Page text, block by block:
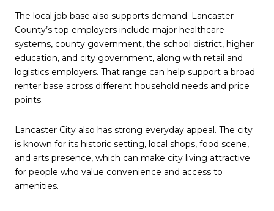
The local job base also supports demand. Lancaster
County’s top employers include major healthcare
systems, county government, the school district, higher
education, and city government, along with retail and
logistics employers. That range can help support a broad
renter base across different household needs and price
points.
Lancaster City also has strong everyday appeal. The city
is known for its historic setting, local shops, food scene,
and arts presence, which can make city living attractive
for people who value convenience and access to
amenities.